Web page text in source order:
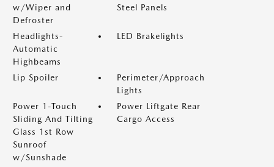
w/Wiper and
Defroster
Steel Panels
Headlights-
Automatic
Highbeams
LED Brakelights
Lip Spoiler
Perimeter/Approach
Lights
Power 1-Touch
Sliding And Tilting
Glass 1st Row
Sunroof
w/Sunshade
Power Liftgate Rear
Cargo Access